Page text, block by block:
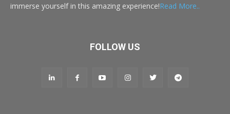
immerse yourself in this amazing experience!Read More..
FOLLOW US